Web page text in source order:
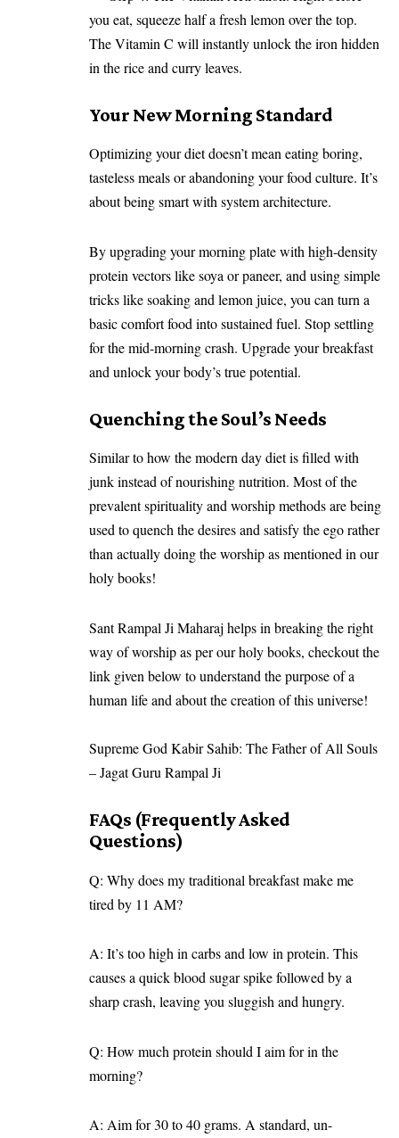
you eat, squeeze half a fresh lemon over the top.
The Vitamin C will instantly unlock the iron hidden
in the rice and curry leaves.
Your New Morning Standard
Optimizing your diet doesn’t mean eating boring,
tasteless meals or abandoning your food culture. It’s
about being smart with system architecture.
By upgrading your morning plate with high-density
protein vectors like soya or paneer, and using simple
tricks like soaking and lemon juice, you can turn a
basic comfort food into sustained fuel. Stop settling
for the mid-morning crash. Upgrade your breakfast
and unlock your body’s true potential.
Quenching the Soul’s Needs
Similar to how the modern day diet is filled with
junk instead of nourishing nutrition. Most of the
prevalent spirituality and worship methods are being
used to quench the desires and satisfy the ego rather
than actually doing the worship as mentioned in our
holy books!
Sant Rampal Ji Maharaj helps in breaking the right
way of worship as per our holy books, checkout the
link given below to understand the purpose of a
human life and about the creation of this universe!
Supreme God Kabir Sahib: The Father of All Souls
– Jagat Guru Rampal Ji
FAQs (Frequently Asked
Questions)
Q: Why does my traditional breakfast make me
tired by 11 AM?
A: It’s too high in carbs and low in protein. This
causes a quick blood sugar spike followed by a
sharp crash, leaving you sluggish and hungry.
Q: How much protein should I aim for in the
morning?
A: Aim for 30 to 40 grams. A standard, un-